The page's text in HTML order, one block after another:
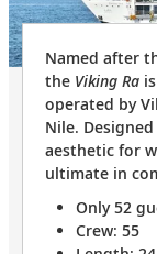
Named after
the Viking Ra
operated by
Nile.
aesthetic for
ultimate in
Only 52
Crew: 55